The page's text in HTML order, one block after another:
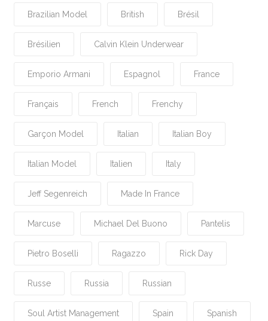
Brazilian Model British Brésil
Brésilien Calvin Klein Underwear
Emporio Armani Espagnol France
Français French Frenchy
Garçon Model Italian Italian Boy
Italian Model Italien Italy
Jeff Segenreich Made In France
Marcuse Michael Del Buono Pantelis
Pietro Boselli Ragazzo Rick Day
Russe Russia Russian
Soul Artist Management Spain Spanish